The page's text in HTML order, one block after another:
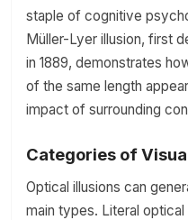
staple of cognitive
Müller-Lyer illusion, first
in 1889, demonstrates
of the same length
impact of surrounding
Categories of
Optical illusions can
main types. Literal